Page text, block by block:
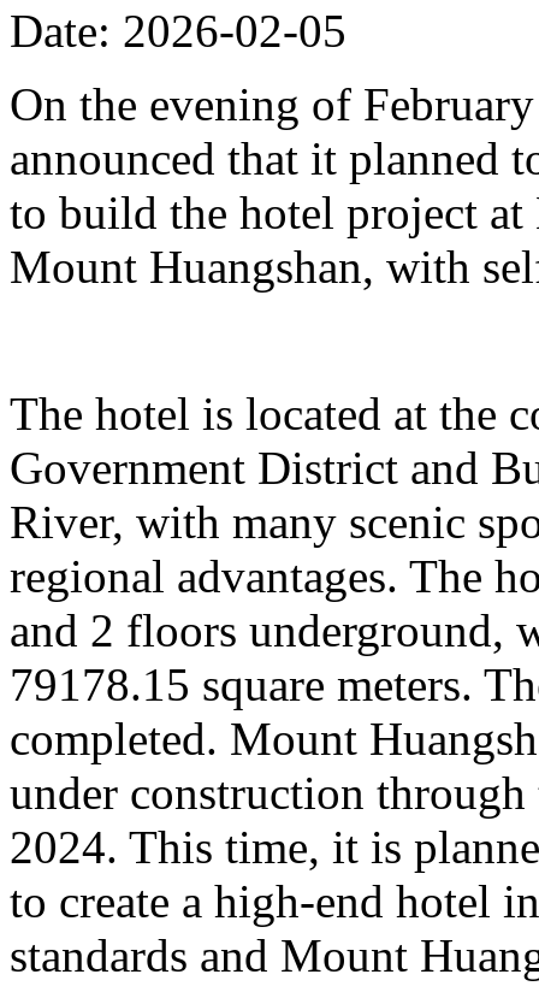
Date: 2026-02-05
On the evening of
announced that it planned
to build the hotel project
Mount Huangshan, with
The hotel is located at the
Government District and
River, with many scenic
regional advantages. The
and 2 floors underground,
79178.15 square meters.
completed. Mount
under construction
2024. This time, it is
to create a high-end hotel
standards and Mount